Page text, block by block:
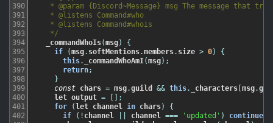
390
391
392
393
394
395
396
397
398
399
400
401
402
* @param {Discord~Message} msg The message that
* @listens Command#who
* @listens Command#whois
*/
_commandWhoIs(msg)
{
if
(msg. softMentions.members. size > 0)
{
this. _commandWhoAmI(msg) ;
return;
}
const
chars = msg.guild && this. _characters[msg.
let output = [ ] ;
for
(let channel in chars)
{
if
( ! channel channel === 'updated' ) continue;